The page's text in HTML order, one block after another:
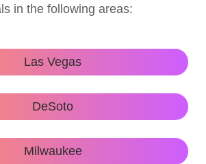
in the following areas:
Las Vegas
DeSoto
Milwaukee